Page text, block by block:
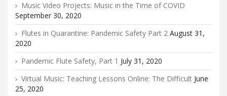
Music Video Projects: Music in the Time of COVID
September 30, 2020
Flutes in Quarantine: Pandemic Safety Part 2 August 31,
2020
Pandemic Flute Safety, Part 1 July 31, 2020
Virtual Music: Teaching Lessons Online: The Difficult June
25, 2020